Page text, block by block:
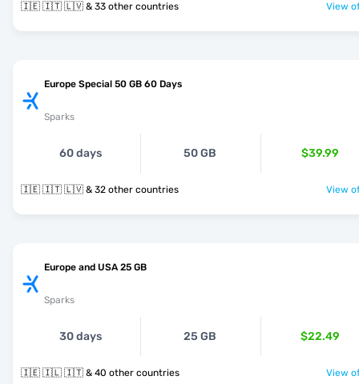
🇮🇪 🇮🇹 🇱🇻 & 33 other countries View
Europe Special 50 GB 60 Days
Sparks
60 days 50 GB $39.99
🇮🇪 🇮🇹 🇱🇻 & 32 other countries View
Europe and USA 25 GB
Sparks
30 days 25 GB $22.49
🇮🇪 🇮🇱 🇮🇹 & 40 other countries View